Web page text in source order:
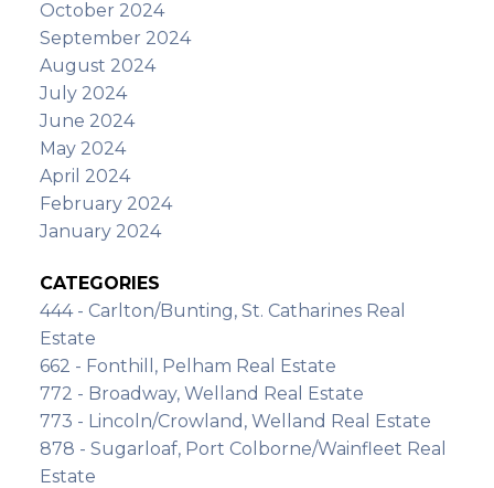
October 2024
September 2024
August 2024
July 2024
June 2024
May 2024
April 2024
February 2024
January 2024
CATEGORIES
444 - Carlton/Bunting, St. Catharines Real
Estate
662 - Fonthill, Pelham Real Estate
772 - Broadway, Welland Real Estate
773 - Lincoln/Crowland, Welland Real Estate
878 - Sugarloaf, Port Colborne/Wainfleet Real
Estate